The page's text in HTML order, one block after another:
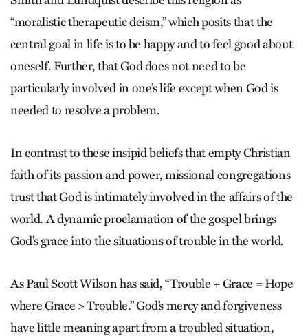
“moralistic therapeutic deism,” which posits that the
central goal in life is to be happy and to feel good about
oneself. Further, that God does not need to be
particularly involved in one’s life except when God is
needed to resolve a problem.
In contrast to these insipid beliefs that empty Christian
faith of its passion and power, missional congregations
trust that God is intimately involved in the affairs of the
world. A dynamic proclamation of the gospel brings
God’s grace into the situations of trouble in the world.
As Paul Scott Wilson has said, “Trouble + Grace = Hope
where Grace > Trouble.” God’s mercy and forgiveness
have little meaning apart from a troubled situation,